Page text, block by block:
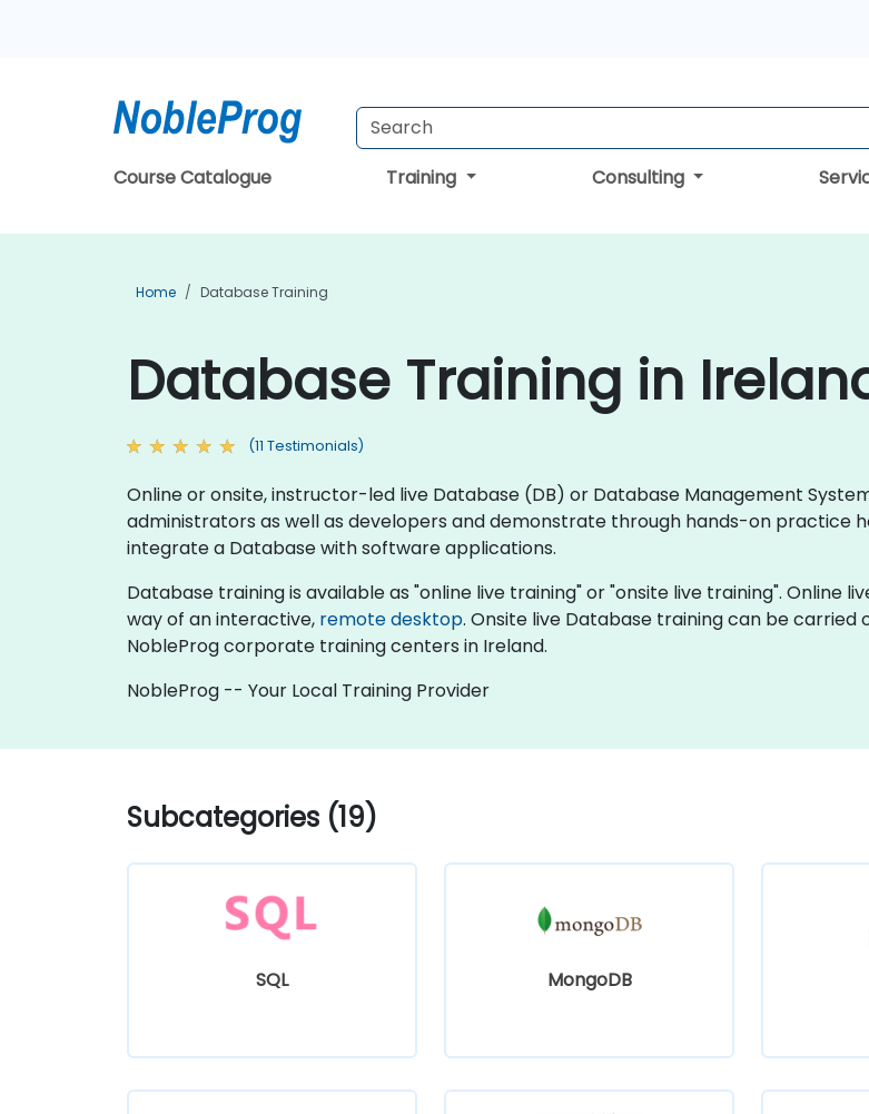
Course Catalogue Training Consulting
Home Database Training
Database Training in
(11 Testimonials)
Online or onsite, instructor-led live Database (DB) or Database Management
administrators as well as developers and demonstrate through hands-on practice
integrate a Database with software applications.
Database training is available as "online live training" or "onsite live training". Online
way of an interactive, remote desktop. Onsite live Database training can be
NobleProg corporate training centers in Ireland.
NobleProg -- Your Local Training Provider
Subcategories (19)
SQL MongoDB